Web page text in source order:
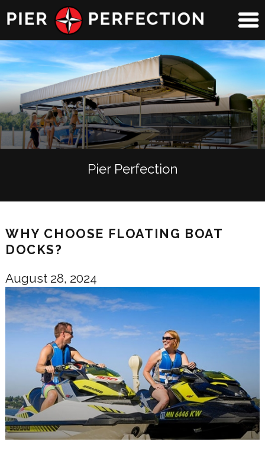
Pier Perfection
WHY CHOOSE FLOATING BOAT
DOCKS?
August 28, 2024